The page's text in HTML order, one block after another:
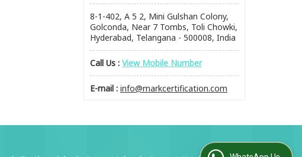
8-1-402, A 5 2, Mini Gulshan Colony,
Golconda, Near 7 Tombs, Toli Chowki,
Hyderabad, Telangana - 500008, India
Call Us : View Mobile Number
E-mail : info@markcertification.com